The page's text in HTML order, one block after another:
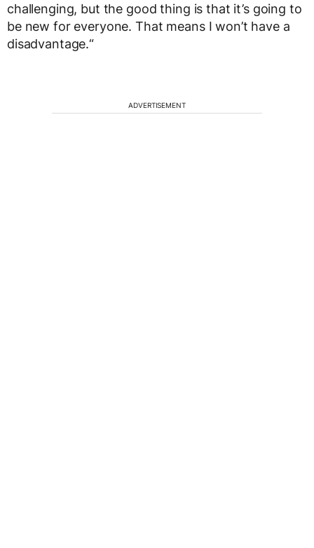
challenging, but the good thing is that it’s going to
be new for everyone. That means I won’t have a
disadvantage.“
ADVERTISEMENT